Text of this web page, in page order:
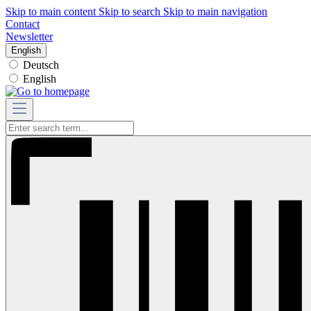
Skip to main content Skip to search Skip to main navigation
Contact
Newsletter
English
Deutsch
English